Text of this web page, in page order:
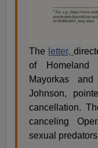
The letter,
of Homeland
Mayorkas
Johnson,
cancellation.
canceling
sexual